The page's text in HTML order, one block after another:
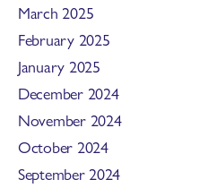
March 2025
February 2025
January 2025
December 2024
November 2024
October 2024
September 2024